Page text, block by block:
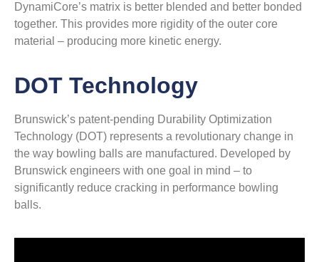
DynamiCore’s matrix is better blended and better bonded
together. This provides more rigidity of the outer core
material – producing more kinetic energy.
DOT Technology
Brunswick’s patent-pending Durability Optimization
Technology (DOT) represents a revolutionary change in
the way bowling balls are manufactured. Developed by
Brunswick engineers with one goal in mind – to
significantly reduce cracking in performance bowling
balls.